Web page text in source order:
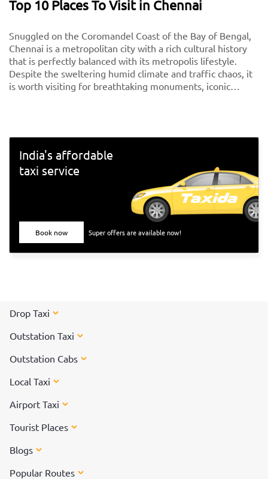
Top 10 Places To Visit in Chennai
Snuggled on the Coromandel Coast of the Bay of Bengal,
Chennai is a metropolitan city with a rich cultural history
that is perfectly balanced with its metropolis lifestyle.
Despite the sweltering humid climate and traffic chaos, it
is worth visiting for breathtaking monuments, iconic
India's affordable
taxi service
Book now Super offers are available now!
Drop Taxi
Outstation Taxi
Outstation Cabs
Local Taxi
Airport Taxi
Tourist Places
Blogs
Popular Routes